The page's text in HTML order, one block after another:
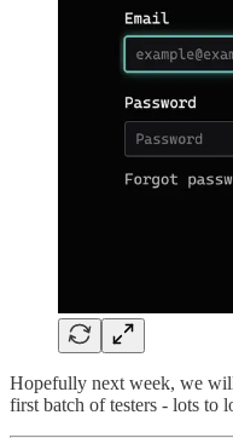
Hopefully next week, we
first batch of testers - lots to